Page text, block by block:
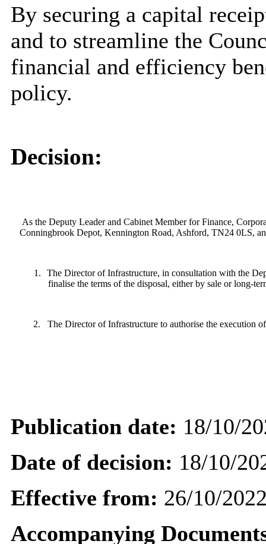
By securing a capital
and to streamline the
financial and efficiency
policy.
Decision:
As the Deputy Leader and Cabinet Member for Finance,
Conningbrook Depot, Kennington Road, Ashford, TN24 0LS,
1.
The Director of Infrastructure, in consultation with the
finalise the terms of the disposal, either by sale or long-
2. The Director of Infrastructure to authorise the execution
Publication date: 18/10/
Date of decision: 18/10/
Effective from: 26/10/
Accompanying